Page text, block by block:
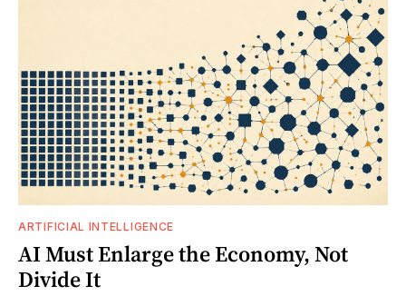
ARTIFICIAL INTELLIGENCE
AI Must Enlarge the Economy, Not
Divide It